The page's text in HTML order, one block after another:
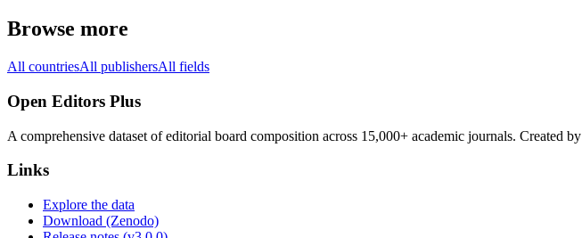
Browse more
All countriesAll publishersAll fields
Open Editors Plus
A comprehensive dataset of editorial board composition across 15,000+ academic journals. Created by
Links
Explore the data
Download (Zenodo)